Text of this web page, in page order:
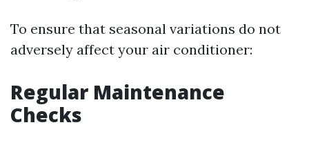
To ensure that seasonal variations do not
adversely affect your air conditioner:
Regular Maintenance
Checks